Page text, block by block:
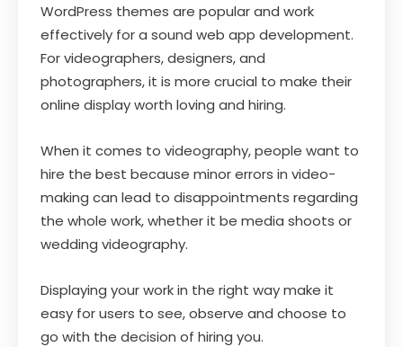
WordPress themes are popular and work
effectively for a sound web app development.
For videographers, designers, and
photographers, it is more crucial to make their
online display worth loving and hiring.
When it comes to videography, people want to
hire the best because minor errors in video-
making can lead to disappointments regarding
the whole work, whether it be media shoots or
wedding videography.
Displaying your work in the right way make it
easy for users to see, observe and choose to
go with the decision of hiring you.